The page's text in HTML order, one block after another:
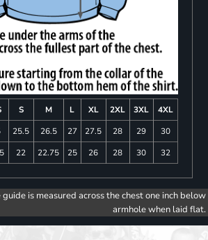
S M L XL 2XL 3XL
4XL
25.5 26.5 27 27.5 28 29
30
22 22.75 25 26 28 30 32
is measured across the chest one inch below
armhole when laid flat.